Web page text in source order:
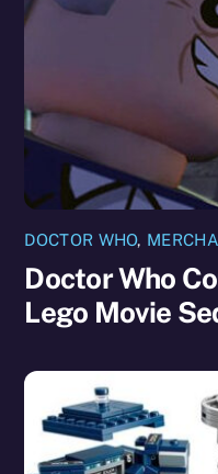
DOCTOR WHO,
Doctor Who
Lego Movie